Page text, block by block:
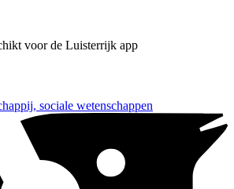
voor de Luisterrijk app
sociale wetenschappen